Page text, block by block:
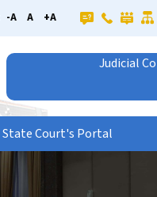
-A A +A
Judicial
State Court's Portal